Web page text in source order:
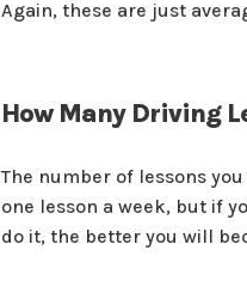
Again, these are just
How Many Driving
The number of lessons
one lesson a week, but if
do it, the better you will